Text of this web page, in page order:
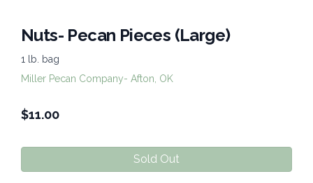
Nuts- Pecan Pieces (Large)
1 lb. bag
Miller Pecan Company- Afton, OK
$11.00
Sold Out